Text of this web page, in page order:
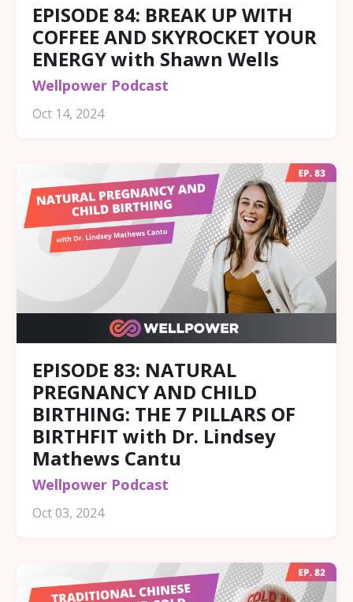
EPISODE 84: BREAK UP WITH
COFFEE AND SKYROCKET YOUR
ENERGY with Shawn Wells
Wellpower Podcast
Oct 14, 2024
EPISODE 83: NATURAL
PREGNANCY AND CHILD
BIRTHING: THE 7 PILLARS OF
BIRTHFIT with Dr. Lindsey
Mathews Cantu
Wellpower Podcast
Oct 03, 2024